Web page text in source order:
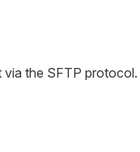
the SFTP protocol.